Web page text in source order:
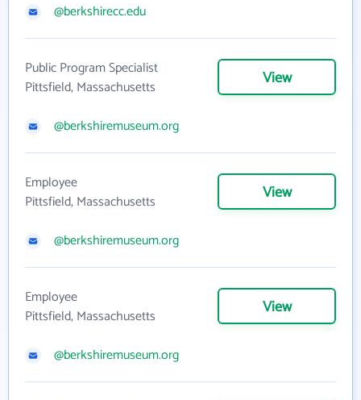
@berkshirecc.edu
Public Program Specialist
Pittsfield, Massachusetts
View
@berkshiremuseum.org
Employee
Pittsfield, Massachusetts
View
@berkshiremuseum.org
Employee
Pittsfield, Massachusetts
View
@berkshiremuseum.org